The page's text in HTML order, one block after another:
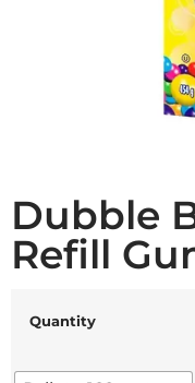
Dubble
Refill
Quantity